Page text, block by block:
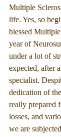
Multiple
life. Yes, so
blessed
year of
under a lot of
expected, after
specialist.
dedication of
really prepared
losses, and
we are